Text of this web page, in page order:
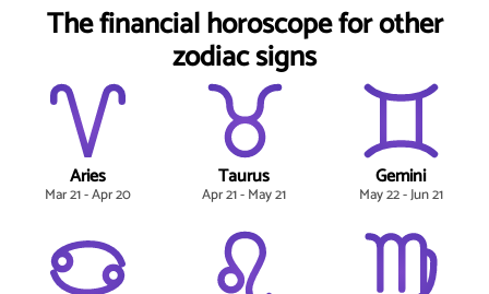
The financial horoscope for other
zodiac signs
Aries
Mar 21 - Apr 20
Taurus
Apr 21 - May 21
Gemini
May 22 - Jun 21